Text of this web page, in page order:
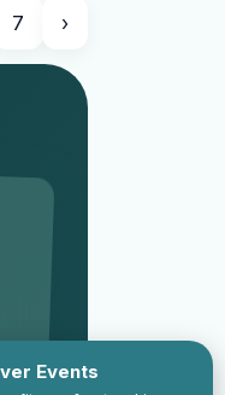
Events
7 ›